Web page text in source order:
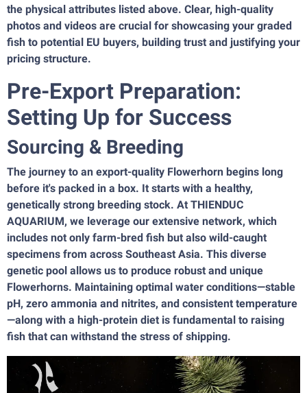
the physical attributes listed above. Clear, high-quality
photos and videos are crucial for showcasing your graded
fish to potential EU buyers, building trust and justifying your
pricing structure.
Pre-Export Preparation:
Setting Up for Success
Sourcing & Breeding
The journey to an export-quality Flowerhorn begins long
before it's packed in a box. It starts with a healthy,
genetically strong breeding stock. At THIENDUC
AQUARIUM, we leverage our extensive network, which
includes not only farm-bred fish but also wild-caught
specimens from across Southeast Asia. This diverse
genetic pool allows us to produce robust and unique
Flowerhorns. Maintaining optimal water conditions—stable
pH, zero ammonia and nitrites, and consistent temperature
—along with a high-protein diet is fundamental to raising
fish that can withstand the stress of shipping.